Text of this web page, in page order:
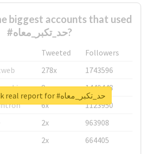
biggest accounts that used
#حد_تكبر_معاه?
Tweeted
Followers
278x
1743596
8x
1440448
6x
1123950
2x
963908
2x 664405
Unlock real report for #حد_تكبر_معاه